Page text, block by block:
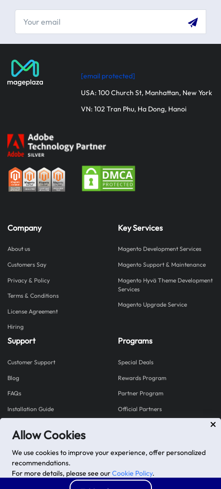
Allow Cookies
We use cookies to improve your experience, offer personalized
recommendations.
For more details, please see ourCookie Policy.
[email protected]
USA: 100 Church St, Manhattan, New York
VN: 102 Tran Phu, Ha Dong, Hanoi
Company
About us
Customers Say
Privacy & Policy
Terms & Conditions
License Agreement
Hiring
Key Services
Magento Development Services
Magento Support & Maintenance
Magento Hyvä Theme Development
Services
Magento Upgrade Service
Support
Customer Support
Blog
FAQs
Installation Guide
Programs
Special Deals
Rewards Program
Partner Program
Official Partners
Explore our Shopify Apps
Mageplaza proudly brings you Shopplaza - a hub for
powerful Shopify apps built to grow your store.